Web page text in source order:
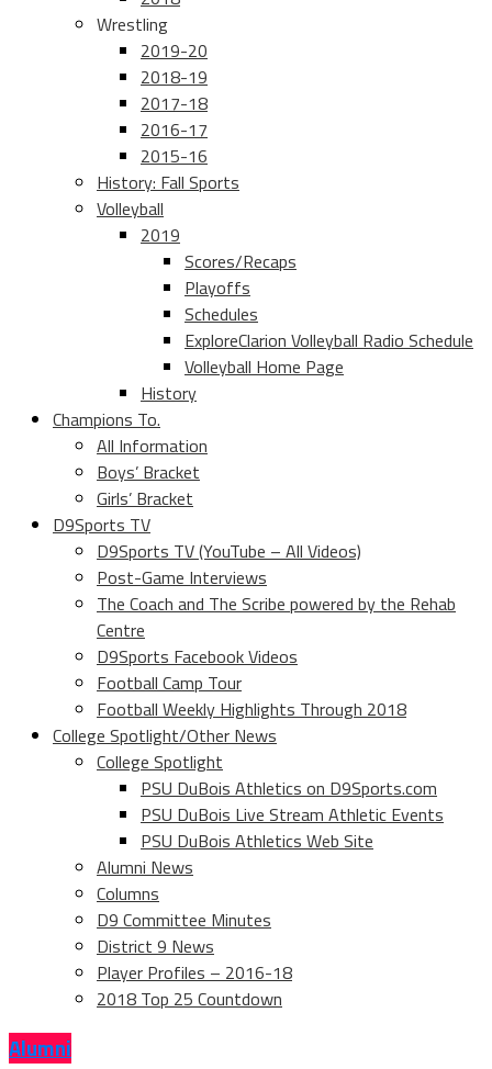
Wrestling
2019-20
2018-19
2017-18
2016-17
2015-16
History: Fall Sports
Volleyball
2019
Scores/Recaps
Playoffs
Schedules
ExploreClarion Volleyball Radio Schedule
Volleyball Home Page
History
Champions To.
All Information
Boys’ Bracket
Girls’ Bracket
D9Sports TV
D9Sports TV (YouTube – All Videos)
Post-Game Interviews
The Coach and The Scribe powered by the Rehab
Centre
D9Sports Facebook Videos
Football Camp Tour
Football Weekly Highlights Through 2018
College Spotlight/Other News
College Spotlight
PSU DuBois Athletics on D9Sports.com
PSU DuBois Live Stream Athletic Events
PSU DuBois Athletics Web Site
Alumni News
Columns
D9 Committee Minutes
District 9 News
Player Profiles – 2016-18
2018 Top 25 Countdown
Alumni